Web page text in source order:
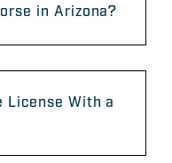
in Arizona?
License With a